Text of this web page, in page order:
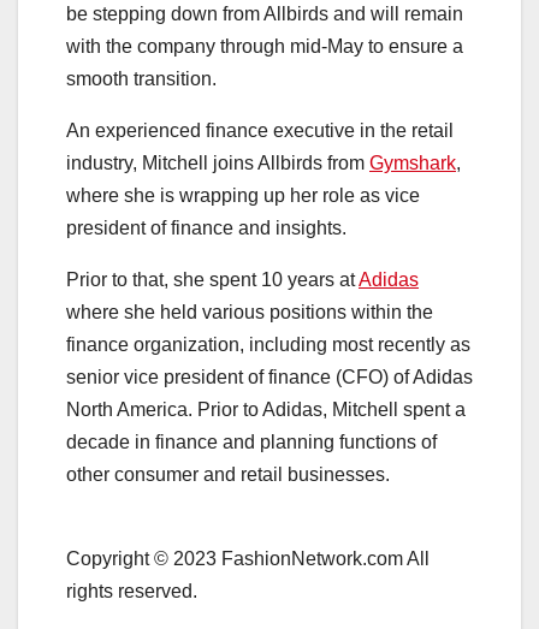
be stepping down from Allbirds and will remain
with the company through mid-May to ensure a
smooth transition.
An experienced finance executive in the retail
industry, Mitchell joins Allbirds from Gymshark,
where she is wrapping up her role as vice
president of finance and insights.
Prior to that, she spent 10 years atAdidas
where she held various positions within the
finance organization, including most recently as
senior vice president of finance (CFO) of Adidas
North America. Prior to Adidas, Mitchell spent a
decade in finance and planning functions of
other consumer and retail businesses.
Copyright © 2023 FashionNetwork.com All
rights reserved.